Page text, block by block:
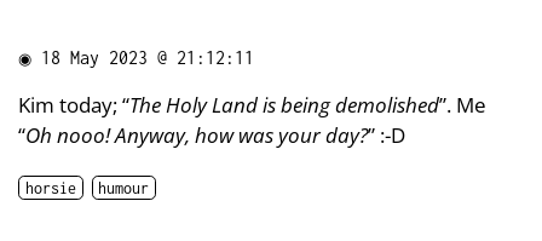
◉ 18 May 2023 @ 21:12:11
Kim today; “The Holy Land is being demolished”. Me
“Oh nooo! Anyway, how was your day?” :-D
horsie humour